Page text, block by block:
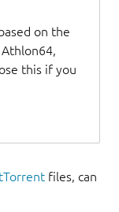
on the
this if you
files, can